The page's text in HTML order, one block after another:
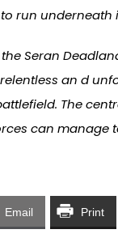
run underneath
Seran
an d
The
can
Email Print